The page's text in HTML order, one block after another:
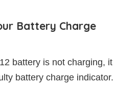
Battery Charge
battery is not charging, it
battery charge indicator.